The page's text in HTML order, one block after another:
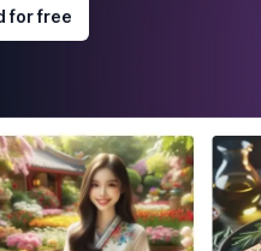
for free